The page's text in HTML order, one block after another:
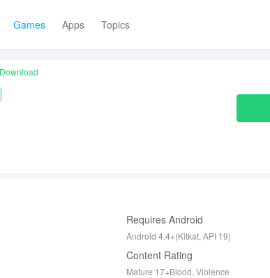
Games Apps Topics
Download
Requires Android
Android 4.4+(Kitkat, API 19)
Content Rating
Mature 17+Blood, Violence